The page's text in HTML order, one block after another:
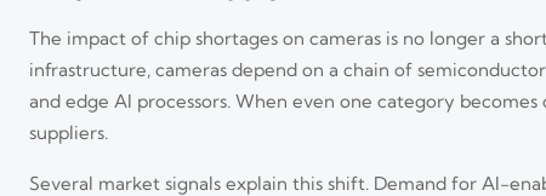
The impact of chip shortages on cameras is no longer a
infrastructure, cameras depend on a chain of
and edge AI processors. When even one category
suppliers.
Several market signals explain this shift. Demand for AI-